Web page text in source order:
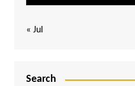
« Jul
Search